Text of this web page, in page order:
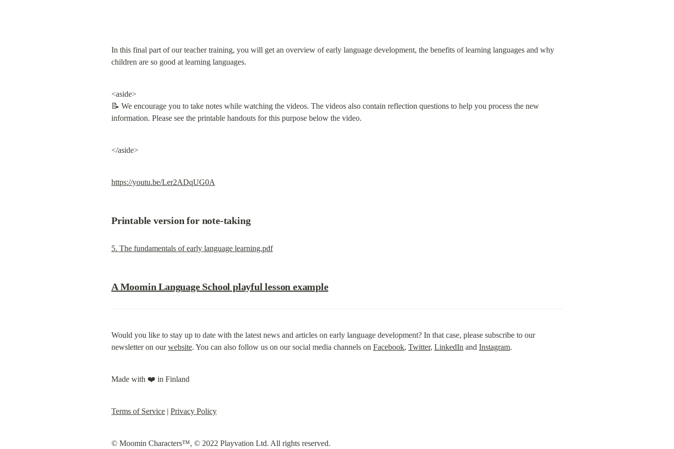
In this final part of our teacher training, you will get an overview of early language development, the benefits of learning languages and why
children are so good at learning languages.
<aside>
📝 We encourage you to take notes while watching the videos. The videos also contain reflection questions to help you process the new
information. Please see the printable handouts for this purpose below the video.
</aside>
https://youtu.be/Ler2ADqUG0A
Printable version for note-taking
5. The fundamentals of early language learning.pdf
A Moomin Language School playful lesson example
Would you like to stay up to date with the latest news and articles on early language development? In that case, please subscribe to our
newsletter on our website. You can also follow us on our social media channels on Facebook, Twitter, LinkedIn and Instagram.
Made with ❤️ in Finland
Terms of Service | Privacy Policy
© Moomin Characters™, © 2022 Playvation Ltd. All rights reserved.